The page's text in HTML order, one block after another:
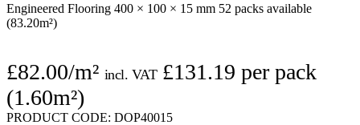
Engineered Flooring 400 × 100 × 15 mm 52 packs available
(83.20m²)
£82.00/m² incl. VAT £131.19 per pack
(1.60m²)
PRODUCT CODE: DOP40015